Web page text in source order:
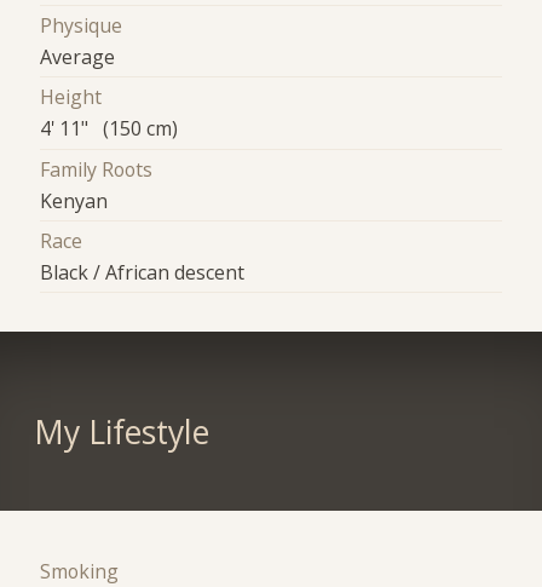
Physique
Average
Height
4' 11" (150 cm)
Family Roots
Kenyan
Race
Black / African descent
My Lifestyle
Smoking